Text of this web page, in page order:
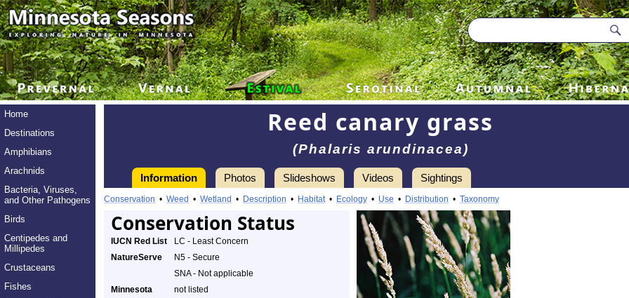
Home
Destinations
Amphibians
Arachnids
Bacteria, Viruses,
and Other Pathogens
Birds
Centipedes and
Millipedes
Crustaceans
Fishes
Reed canary grass
(Phalaris arundinacea)
Information Photos Slideshows Videos Sightings
Conservation • Weed • Wetland • Description • Habitat• Ecology • Use • Distribution • Taxonomy
Conservation Status
IUCN Red List
LC - Least Concern
NatureServe
N5 - Secure
SNA - Not applicable
Minnesota
not listed